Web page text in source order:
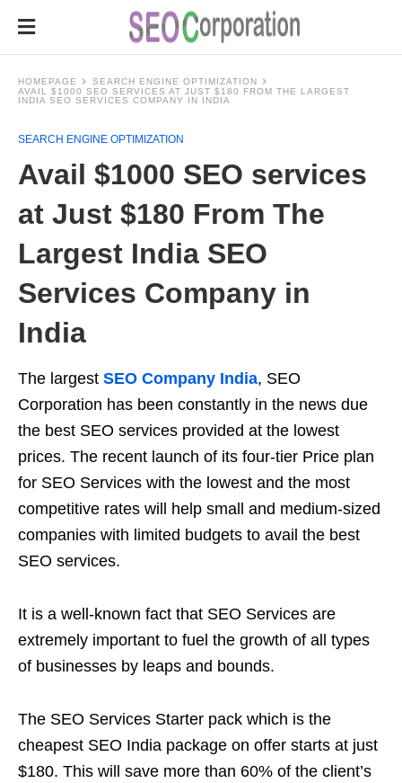
HOMEPAGE
SEARCH ENGINE OPTIMIZATION
AVAIL $1000 SEO SERVICES AT JUST $180 FROM THE LARGEST
INDIA SEO SERVICES COMPANY IN INDIA
SEARCH ENGINE OPTIMIZATION
Avail $1000 SEO services
at Just $180 From The
Largest India SEO
Services Company in
India
The largest SEO Company India, SEO
Corporation has been constantly in the news due
the best SEO services provided at the lowest
prices. The recent launch of its four-tier Price plan
for SEO Services with the lowest and the most
competitive rates will help small and medium-sized
companies with limited budgets to avail the best
SEO services.
It is a well-known fact that SEO Services are
extremely important to fuel the growth of all types
of businesses by leaps and bounds.
The SEO Services Starter pack which is the
cheapest SEO India package on offer starts at just
$180. This will save more than 60% of the client’s